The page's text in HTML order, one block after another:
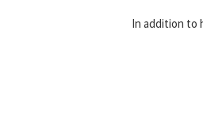
In addition to